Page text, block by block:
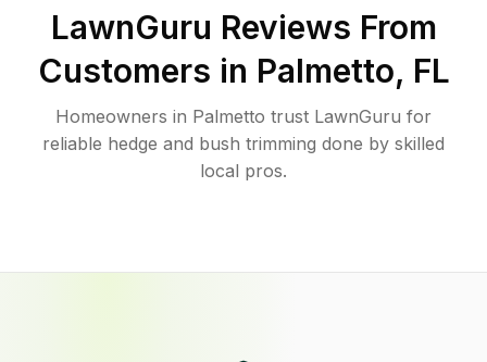
LawnGuru Reviews From
Customers in Palmetto, FL
Homeowners in Palmetto trust LawnGuru for
reliable hedge and bush trimming done by skilled
local pros.